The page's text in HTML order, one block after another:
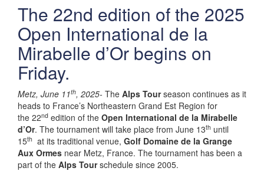
The 22nd edition of the 2025
Open International de la
Mirabelle d’Or begins on
Friday.
Metz, June 11th, 2025- The Alps Tourseason continues as it
heads to France’s Northeastern Grand Est Region for
the 22nd edition of the Open International de la Mirabelle
d’Or. The tournament will take place from June 13th until
15th at its traditional venue, Golf Domaine de la Grange
Aux Ormes near Metz, France. The tournament has been a
part of the Alps Tourschedule since 2005.